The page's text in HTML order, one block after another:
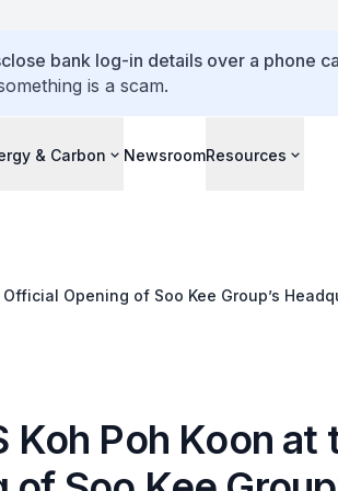
bank log-in details over a phone
is a scam.
& Carbon NewsroomResources
Opening of Soo Kee Group’s
Koh Poh Koon at